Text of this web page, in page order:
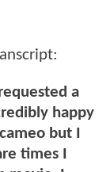
a
happy
but I
times I